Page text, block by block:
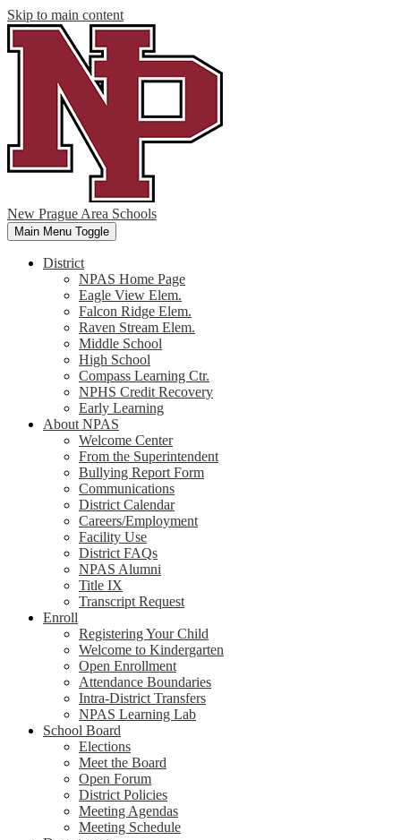
Skip to main content
New Prague Area Schools
Main Menu Toggle
District
NPAS Home Page
Eagle View Elem.
Falcon Ridge Elem.
Raven Stream Elem.
Middle School
High School
Compass Learning Ctr.
NPHS Credit Recovery
Early Learning
About NPAS
Welcome Center
From the Superintendent
Bullying Report Form
Communications
District Calendar
Careers/Employment
Facility Use
District FAQs
NPAS Alumni
Title IX
Transcript Request
Enroll
Registering Your Child
Welcome to Kindergarten
Open Enrollment
Attendance Boundaries
Intra-District Transfers
NPAS Learning Lab
School Board
Elections
Meet the Board
Open Forum
District Policies
Meeting Agendas
Meeting Schedule